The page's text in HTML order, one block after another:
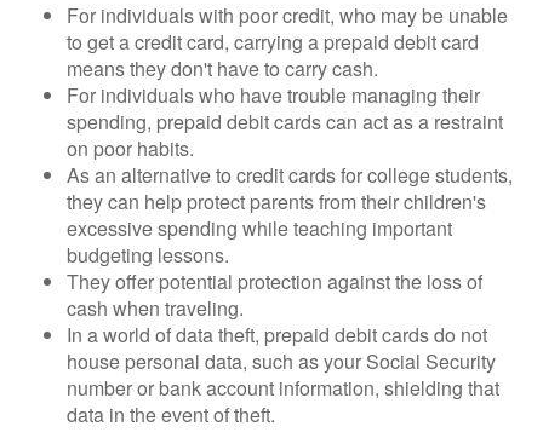
For individuals with poor credit, who may be unable
to get a credit card, carrying a prepaid debit card
means they don't have to carry cash.
For individuals who have trouble managing their
spending, prepaid debit cards can act as a restraint
on poor habits.
As an alternative to credit cards for college students,
they can help protect parents from their children's
excessive spending while teaching important
budgeting lessons.
They offer potential protection against the loss of
cash when traveling.
In a world of data theft, prepaid debit cards do not
house personal data, such as your Social Security
number or bank account information, shielding that
data in the event of theft.